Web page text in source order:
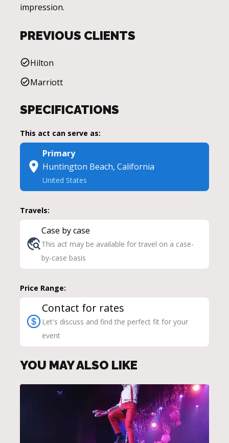
impression.
PREVIOUS CLIENTS
Hilton
Marriott
SPECIFICATIONS
This act can serve as:
Primary
Huntington Beach, California
United States
Travels:
Case by case
This act may be available for travel on a case-
by-case basis
Price Range:
Contact for rates
Let's discuss and find the perfect fit for your
event
YOU MAY ALSO LIKE